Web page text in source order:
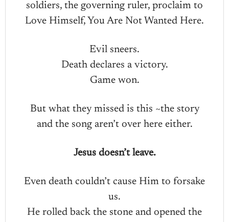
soldiers, the governing ruler, proclaim to
Love Himself, You Are Not Wanted Here.
Evil sneers.
Death declares a victory.
Game won.
But what they missed is this ~the story
and the song aren’t over here either.
Jesus doesn’t leave.
Even death couldn’t cause Him to forsake
us.
He rolled back the stone and opened the